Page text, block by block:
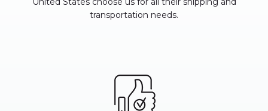
transportation needs.